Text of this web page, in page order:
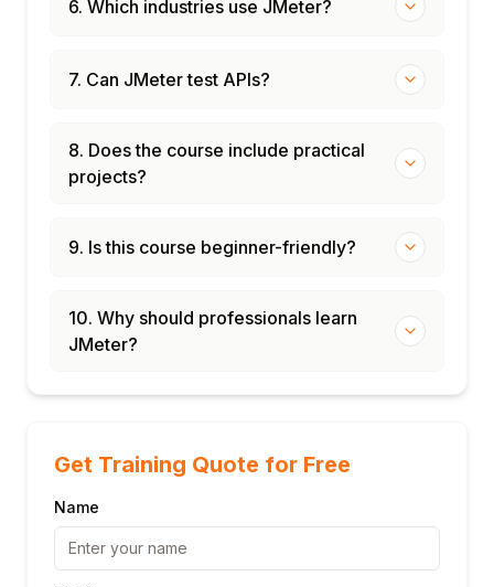
6. Which industries use JMeter?
7. Can JMeter test APIs?
8. Does the course include practical
projects?
9. Is this course beginner-friendly?
10. Why should professionals learn
JMeter?
Get Training Quote for Free
Name